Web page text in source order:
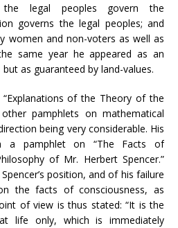
legal peoples govern the
governs the legal peoples; and
women and non-voters as well as
same year he appeared as an
as guaranteed by land-values.
of the Theory of the
pamphlets on mathematical
being very considerable. His
a pamphlet on “The Facts of
of Mr. Herbert Spencer.”
position, and of his failure
the facts of consciousness, as
of view is thus stated: “It is the
life only, which is immediately